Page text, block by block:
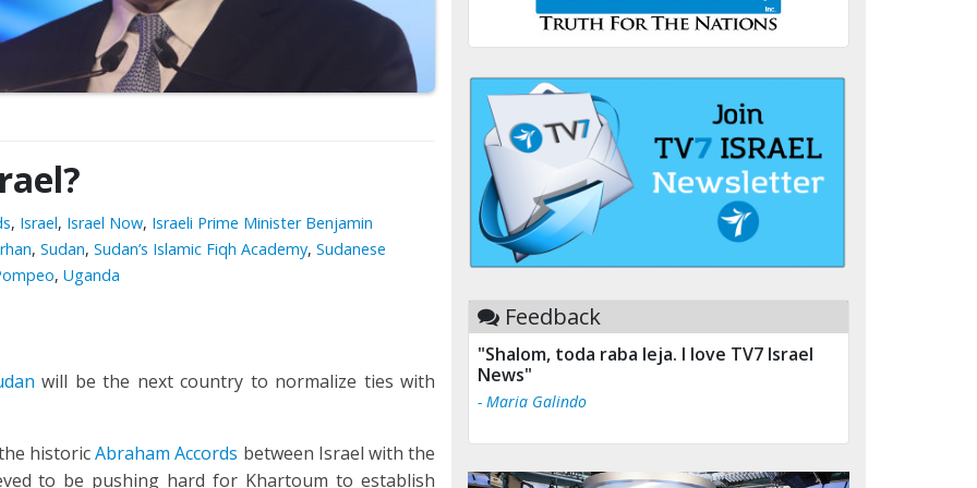
, Israel, Israel Now, Israeli Prime Minister Benjamin
, Sudan, Sudan’s Islamic Fiqh Academy, Sudanese
, Uganda
will be the next country to normalize ties with
historicAbraham Accords between Israel with the
to be pushing hard for Khartoum to establish
Feedback
"Shalom, toda raba leja. I love TV7 Israel
News"
- Maria Galindo